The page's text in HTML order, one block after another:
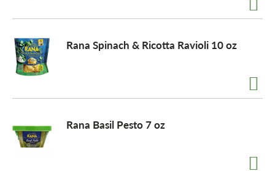
v
i
g
Rana Spinach & Ricotta Ravioli 10 oz
Rana Basil Pesto 7 oz